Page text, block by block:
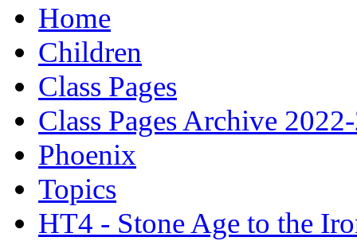
Home
Children
Class Pages
Class Pages Archive
Phoenix
Topics
HT4 - Stone Age to the